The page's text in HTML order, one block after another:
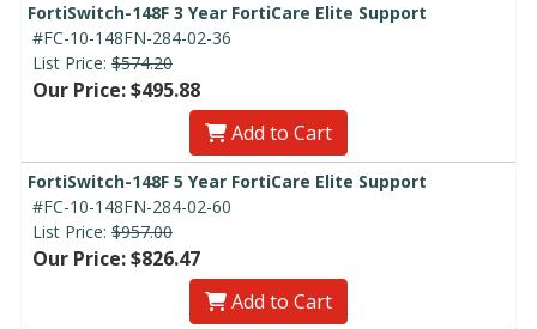
FortiSwitch-148F 3 Year FortiCare Elite Support
#FC-10-148FN-284-02-36
List Price: $574.20
Our Price: $495.88
Add to Cart
FortiSwitch-148F 5 Year FortiCare Elite Support
#FC-10-148FN-284-02-60
List Price: $957.00
Our Price: $826.47
Add to Cart